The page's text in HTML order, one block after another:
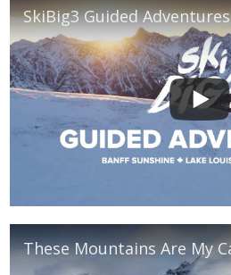
SkiBig3 Guided Adventures